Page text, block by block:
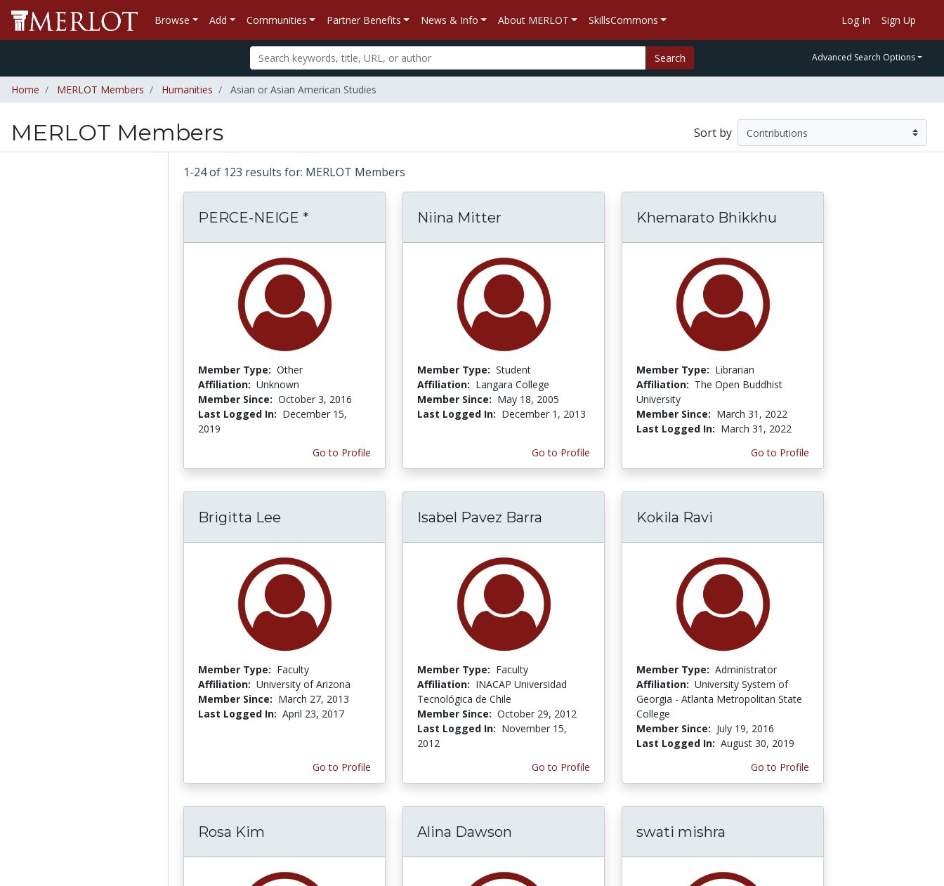
Browse Add Communities Partner Benefits News & Info About MERLOT SkillsCommons Log In Sign Up
Search Advanced Search Options
Home MERLOT Members Humanities Asian or Asian American Studies
MERLOT Members Sort by
1-24 of 123 results for: MERLOT Members
PERCE-NEIGE *
Member Type: Other
Affiliation: Unknown
Member Since: October 3, 2016
Last Logged In: December 15,
2019
Go to Profile
Niina Mitter
Member Type: Student
Affiliation: Langara College
Member Since: May 18, 2005
Last Logged In: December 1, 2013
Go to Profile
Khemarato Bhikkhu
Member Type: Librarian
Affiliation: The Open Buddhist
University
Member Since: March 31, 2022
Last Logged In: March 31, 2022
Go to Profile
Brigitta Lee
Member Type: Faculty
Affiliation: University of Arizona
Member Since: March 27, 2013
Last Logged In: April 23, 2017
Go to Profile
Isabel Pavez Barra
Member Type: Faculty
Affiliation: INACAP Universidad
Tecnológica de Chile
Member Since: October 29, 2012
Last Logged In: November 15,
2012
Go to Profile
Kokila Ravi
Member Type: Administrator
Affiliation: University System of
Georgia - Atlanta Metropolitan State
College
Member Since: July 19, 2016
Last Logged In: August 30, 2019
Go to Profile
Rosa Kim Alina Dawson swati mishra